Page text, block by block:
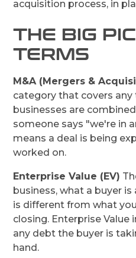
acquisition process, in
THE BIG
TERMS
M&A (Mergers &
category that covers
businesses are
someone says "we're in
means a deal is being
worked on.
Enterprise Value (EV)
business, what a buyer
is different from what
closing. Enterprise Value
any debt the buyer is
hand.